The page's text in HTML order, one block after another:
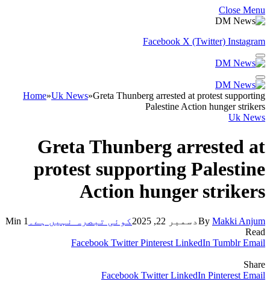
Close Menu
Facebook X (Twitter) Instagram
Home»Uk News»Greta Thunberg arrested at protest supporting
Palestine Action hunger strikers
Uk News
Greta Thunberg arrested at
protest supporting Palestine
Action hunger strikers
By Makki Anjum دسمبر 22, 2025 کوئی تبصرہ نہیں ہے۔
1 Min
Read
Facebook Twitter Pinterest LinkedIn Tumblr Email
Share
Facebook Twitter LinkedIn Pinterest Email